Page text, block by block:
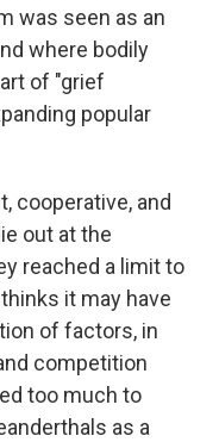
was seen as an
where bodily
of "grief
popular
cooperative, and
out at the
reached a limit to
it may have
of factors, in
competition
too much to
as a